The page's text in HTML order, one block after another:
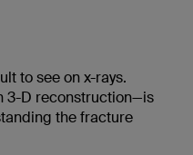
to see on x-rays.
3-D reconstruction—is
the fracture